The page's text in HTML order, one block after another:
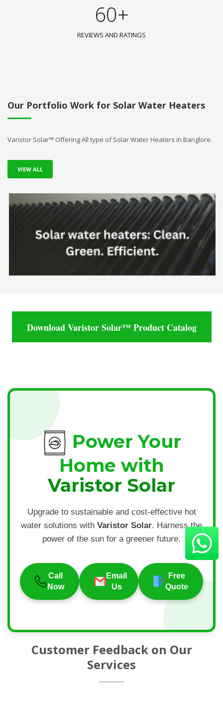
60+
REVIEWS AND RATINGS
Our Portfolio Work for Solar Water Heaters
Varistor Solar™ Offering All type of Solar Water Heaters in Banglore.
VIEW ALL
Download Varistor Solar™ Product Catalog
Power Your
Home with
Varistor Solar
Upgrade to sustainable and cost-effective hot
water solutions with Varistor Solar. Harness the
power of the sun for a greener future.
Call
Now
Email
Us
Free
Quote
Customer Feedback on Our
Services